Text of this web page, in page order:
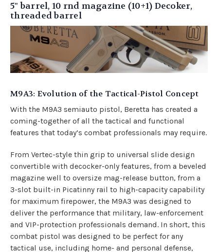
5" barrel, 10 rnd magazine (10+1) Decoker,
threaded barrel
M9A3: Evolution of the Tactical-Pistol Concept
With the M9A3 semiauto pistol, Beretta has created a
coming-together of all the tactical and functional
features that today’s combat professionals may require.
From Vertec-style thin grip to universal slide design
convertible with decocker-onlyfeatures, from a beveled
magazine well to oversize mag-release button, from a
3-slot built-in Picatinny rail to high-capacity capability
for maximum firepower, the M9A3 was designed to
deliver the performance that military, law-enforcement
and VIP-protection professionals demand. In short, this
combat pistol was designed to be perfect for any
tactical use, including home- and personal defense,